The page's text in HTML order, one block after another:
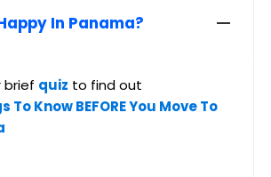
In Panama?
brief quiz to find out
To Know BEFORE You Move To